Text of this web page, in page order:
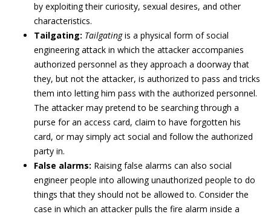
by exploiting their curiosity, sexual desires, and other
characteristics.
Tailgating: Tailgatingis a physical form of social
engineering attack in which the attacker accompanies
authorized personnel as they approach a doorway that
they, but not the attacker, is authorized to pass and tricks
them into letting him pass with the authorized personnel.
The attacker may pretend to be searching through a
purse for an access card, claim to have forgotten his
card, or may simply act social and follow the authorized
party in.
False alarms: Raising false alarms can also social
engineer people into allowing unauthorized people to do
things that they should not be allowed to. Consider the
case in which an attacker pulls the fire alarm inside a